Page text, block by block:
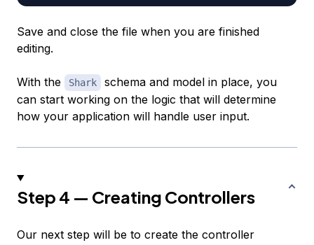
Save and close the file when you are finished
editing.
With the Shark
schema and model in place, you
can start working on the logic that will determine
how your application will handle user input.
Step 4 — Creating Controllers
Our next step will be to create the controller